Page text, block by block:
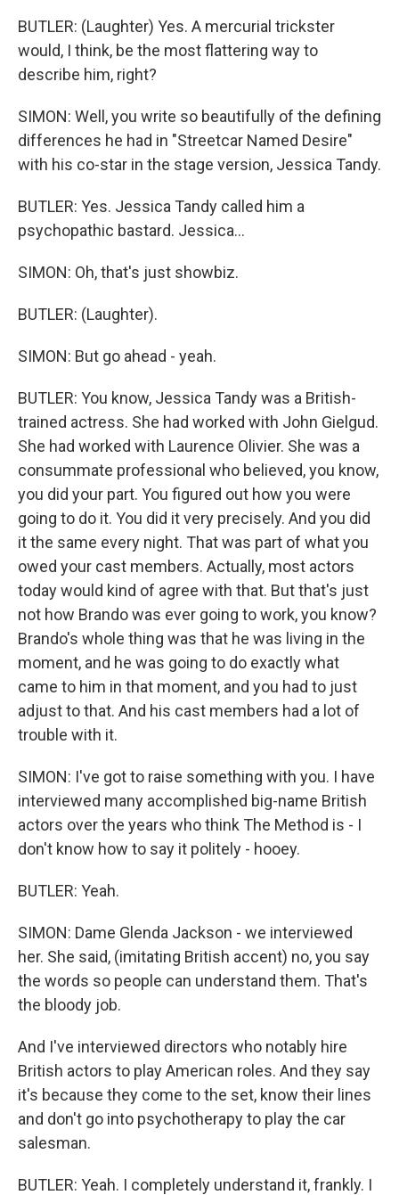
BUTLER: (Laughter) Yes. A mercurial trickster
would, I think, be the most flattering way to
describe him, right?
SIMON: Well, you write so beautifully of the defining
differences he had in "Streetcar Named Desire"
with his co-star in the stage version, Jessica Tandy.
BUTLER: Yes. Jessica Tandy called him a
psychopathic bastard. Jessica...
SIMON: Oh, that's just showbiz.
BUTLER: (Laughter).
SIMON: But go ahead - yeah.
BUTLER: You know, Jessica Tandy was a British-
trained actress. She had worked with John Gielgud.
She had worked with Laurence Olivier. She was a
consummate professional who believed, you know,
you did your part. You figured out how you were
going to do it. You did it very precisely. And you did
it the same every night. That was part of what you
owed your cast members. Actually, most actors
today would kind of agree with that. But that's just
not how Brando was ever going to work, you know?
Brando's whole thing was that he was living in the
moment, and he was going to do exactly what
came to him in that moment, and you had to just
adjust to that. And his cast members had a lot of
trouble with it.
SIMON: I've got to raise something with you. I have
interviewed many accomplished big-name British
actors over the years who think The Method is - I
don't know how to say it politely - hooey.
BUTLER: Yeah.
SIMON: Dame Glenda Jackson - we interviewed
her. She said, (imitating British accent) no, you say
the words so people can understand them. That's
the bloody job.
And I've interviewed directors who notably hire
British actors to play American roles. And they say
it's because they come to the set, know their lines
and don't go into psychotherapy to play the car
salesman.
BUTLER: Yeah. I completely understand it, frankly. I